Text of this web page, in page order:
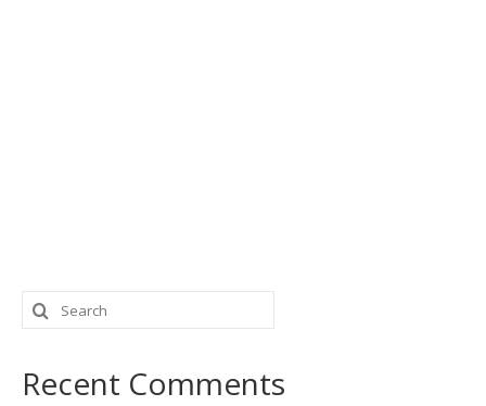
Search
for:
Recent Comments